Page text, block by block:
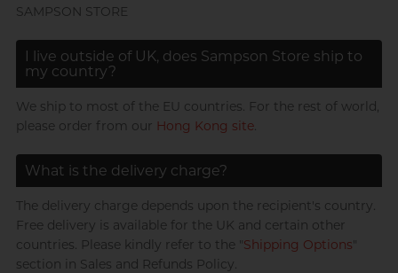
Trojan
Others
Perfectionist Art Buff, Sandy
SAMPSON STORE
I live outside of UK, does Sampson Store ship to
my country?
We ship to most of the EU countries. For the rest of world,
please order from our Hong Kong site.
What is the delivery charge?
The delivery charge depends upon the recipient's country.
Free delivery is available for the UK and certain other
countries. Please kindly refer to the " Shipping Options"
section in Sales and Refunds Policy.